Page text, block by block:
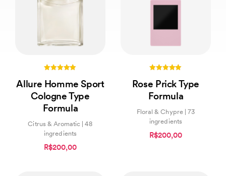
out of 5
Allure Homme Sport
Cologne Type
Formula
Citrus & Aromatic | 48
ingredients
R$200,00
out of 5
Rose Prick Type
Formula
Floral & Chypre | 73
ingredients
R$200,00